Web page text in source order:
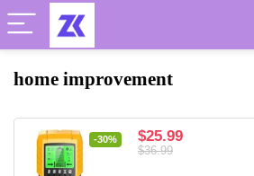
home improvement
-30% $25.99
$36.99